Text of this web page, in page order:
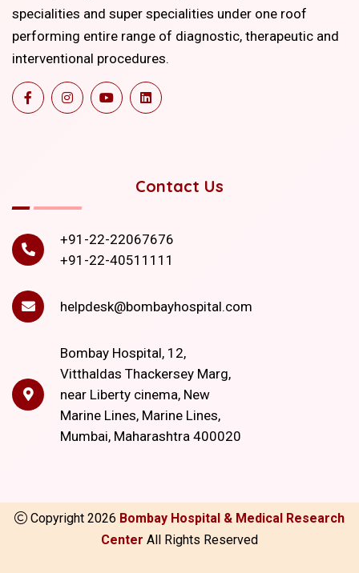
specialities and super specialities under one roof
performing entire range of diagnostic, therapeutic and
interventional procedures.
Contact Us
+91-22-22067676
+91-22-40511111
helpdesk@bombayhospital.com
Bombay Hospital, 12,
Vitthaldas Thackersey Marg,
near Liberty cinema, New
Marine Lines, Marine Lines,
Mumbai, Maharashtra 400020
Copyright 2026 Bombay Hospital & Medical Research
Center All Rights Reserved